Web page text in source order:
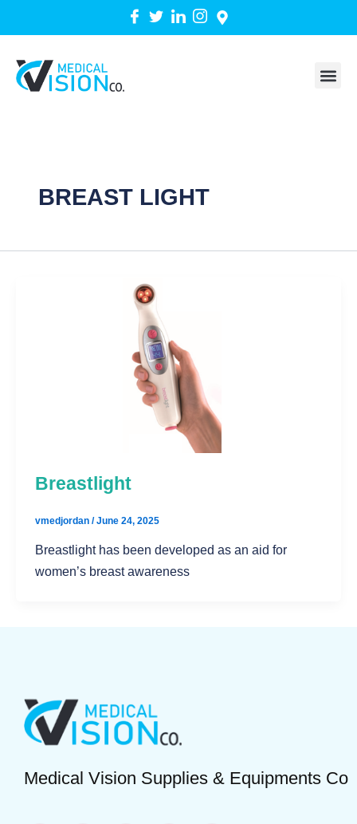
BREAST LIGHT
Breastlight
vmedjordan /June 24, 2025
Breastlight has been developed as an aid for
women’s breast awareness
Medical Vision Supplies & Equipments Co